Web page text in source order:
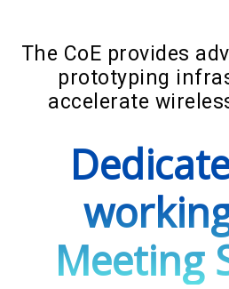
The CoE provides
prototyping
accelerate
Meeting